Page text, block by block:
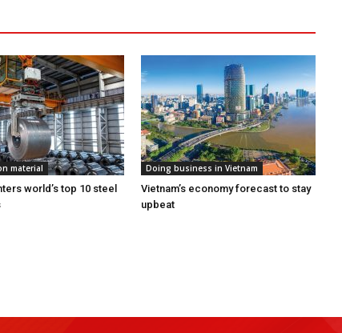
material
world’s top 10 steel
Doing business in Vietnam
Vietnam’s economy forecast to stay
upbeat